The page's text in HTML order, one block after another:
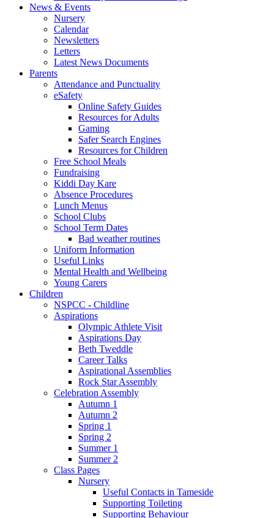
News & Events
Nursery
Calendar
Newsletters
Letters
Latest News Documents
Parents
Attendance and Punctuality
eSafety
Online Safety Guides
Resources for Adults
Gaming
Safer Search Engines
Resources for Children
Free School Meals
Fundraising
Kiddi Day Kare
Absence Procedures
Lunch Menus
School Clubs
School Term Dates
Bad weather routines
Uniform Information
Useful Links
Mental Health and Wellbeing
Young Carers
Children
NSPCC - Childline
Aspirations
Olympic Athlete Visit
Aspirations Day
Beth Tweddle
Career Talks
Aspirational Assemblies
Rock Star Assembly
Celebration Assembly
Autumn 1
Autumn 2
Spring 1
Spring 2
Summer 1
Summer 2
Class Pages
Nursery
Useful Contacts in Tameside
Supporting Toileting
Supporting Behaviour